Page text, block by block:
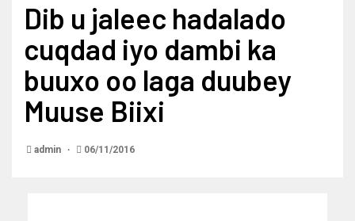
Dib u jaleec hadalado
cuqdad iyo dambi ka
buuxo oo laga duubey
Muuse Biixi
admin 06/11/2016